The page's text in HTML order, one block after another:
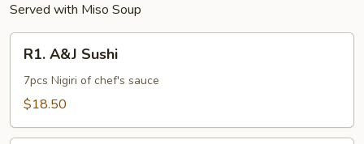
Served with Miso Soup
A&J
Sushi
R1. A&J Sushi
7pcs Nigiri of chef's sauce
$18.50